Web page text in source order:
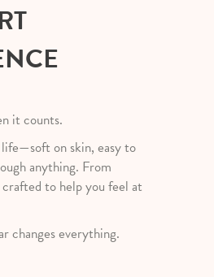
it counts.
on skin, easy to
anything. From
to help you feel at
changes everything.